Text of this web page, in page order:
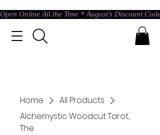
Open Online All the Time * August's Discount
Home
All Products
Alchemystic Woodcut Tarot,
The